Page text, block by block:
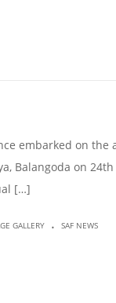
embarked on
Balangoda on
[…]
GALLERY . SAF NEWS